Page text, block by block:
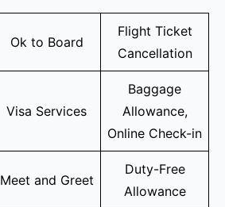
Ok to Board
Flight Ticket
Cancellation
Visa Services
Baggage
Allowance,
Online Check-in
Meet and Greet
Duty-Free
Allowance